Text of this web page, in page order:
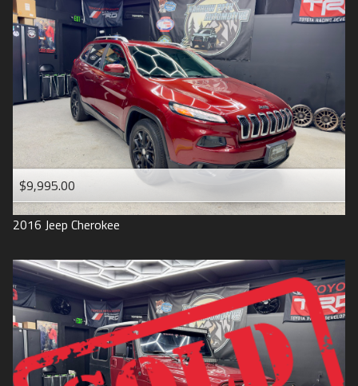
$9,995.00
2016 Jeep Cherokee